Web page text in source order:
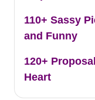
110+ Sassy
and Funny
120+
Heart